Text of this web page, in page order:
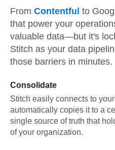
From Contentful to
that power your
valuable data—but it's
Stitch as your data
those barriers in minutes.
Consolidate
Stitch easily connects to
automatically copies it to a
single source of truth that
of your organization.